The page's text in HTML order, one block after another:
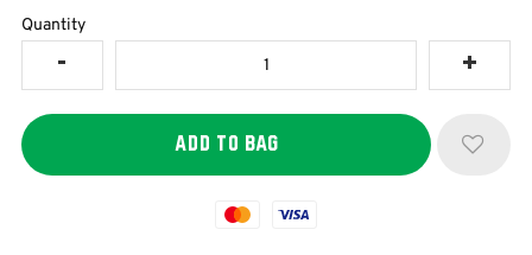
Quantity
Mastercard
Visa